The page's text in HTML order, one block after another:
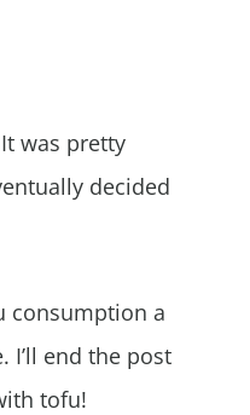
was pretty
decided
consumption a
I’ll end the post
tofu!